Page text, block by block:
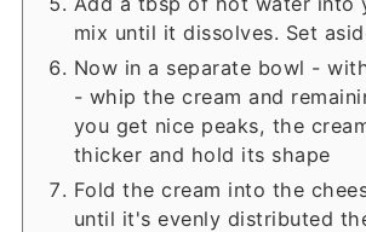
mix until it dissolves. Set
Now in a separate bowl -
- whip the cream and
you get nice peaks, the
thicker and hold its shape
Fold the cream into the
until it's evenly distributed